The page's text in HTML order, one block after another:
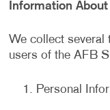
Information
We collect several
users of the AFB
Personal